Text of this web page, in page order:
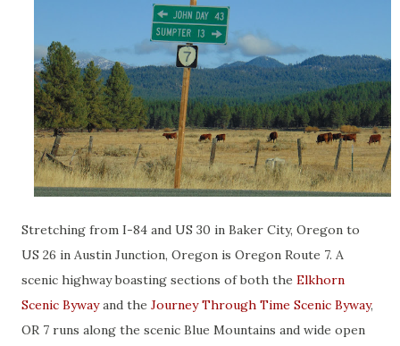
Stretching from I-84 and US 30 in Baker City, Oregon to
US 26 in Austin Junction, Oregon is Oregon Route 7. A
scenic highway boasting sections of both the Elkhorn
Scenic Bywayand the Journey Through Time Scenic Byway,
OR 7 runs along the scenic Blue Mountains and wide open